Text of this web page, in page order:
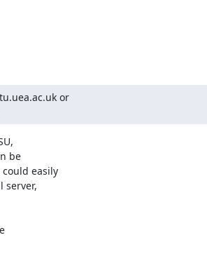
or
be
easily
server,